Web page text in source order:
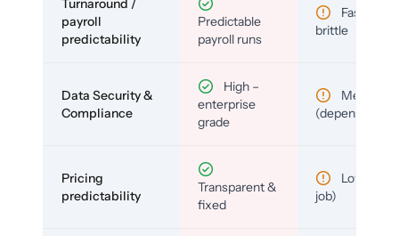
Turnaround /
payroll
predictability
Predictable
payroll runs
Fast but
brittle
Data Security &
Compliance
High –
enterprise
grade
Medium
(depends)
Pricing
predictability
Transparent &
fixed
Low (per-
job)